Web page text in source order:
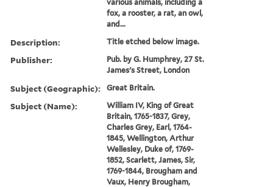
various animals, including a
fox, a rooster, a rat, an owl,
and...
Description: Title etched below image.
Publisher:
Pub. by G. Humphrey, 27 St.
James's Street, London
Subject (Geographic): Great Britain.
Subject (Name):
William IV, King of Great
Britain, 1765-1837, Grey,
Charles Grey, Earl, 1764-
1845, Wellington, Arthur
Wellesley, Duke of, 1769-
1852, Scarlett, James, Sir,
1769-1844, Brougham and
Vaux, Henry Brougham,